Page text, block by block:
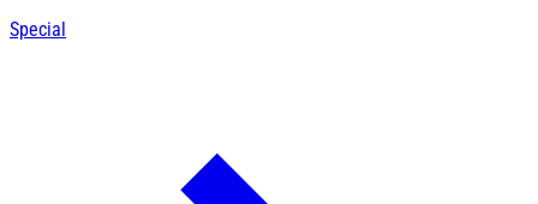
Special